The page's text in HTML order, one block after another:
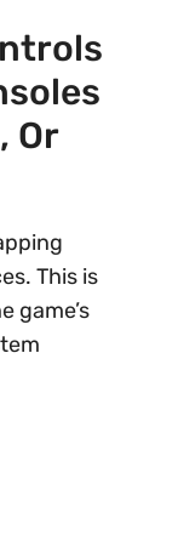
Or
This is
game’s